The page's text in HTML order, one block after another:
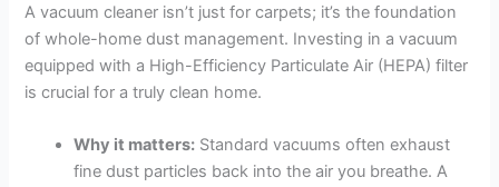
A vacuum cleaner isn’t just for carpets; it’s the foundation
of whole-home dust management. Investing in a vacuum
equipped with a High-Efficiency Particulate Air (HEPA) filter
is crucial for a truly clean home.
Why it matters: Standard vacuums often exhaust
fine dust particles back into the air you breathe. A